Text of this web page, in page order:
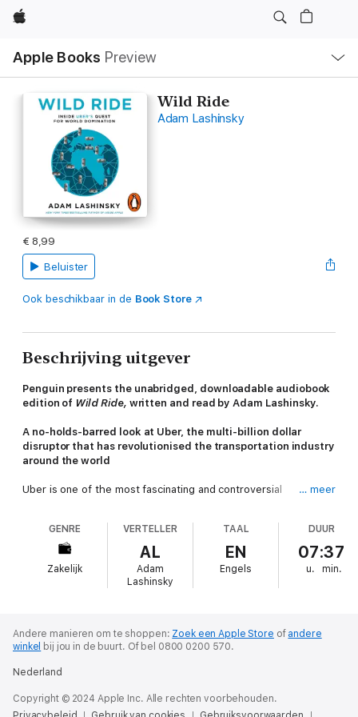
Apple
Apple Books Preview
lokaal
navigatiemenu
Wild Ride
Adam Lashinsky
€ 8,99
Beluister
Ook beschikbaar in de Book Store
Beschrijving uitgever
Penguin presents the unabridged, downloadable audiobook
edition of Wild Ride, written and read by Adam Lashinsky.
A no-holds-barred look at Uber, the multi-billion dollar
disruptor that has revolutionised the transportation industry
around the world
Uber is one of the most fascinating and controversial
Travis Kalanick's ruthless pursuit of success at all cost.
, Adam Lashinsky, veteran Fortune
writer and
author ofInside Apple
, traces the story of Uber's meteoric
rise: from its murky origins to its plans for expansion into
push to build the first self-driving car and possibly replace the
very drivers it's worked so hard to recruit.
With access to current and former employees, as well as CEO
It's a story that start-up founders, business executives, tech-
… meer
GENRE
Zakelijk
VERTELLER
AL
Adam
Lashinsky
TAAL
EN
Engels
DUUR
07:37
u. min.
Andere manieren om te shoppen: Zoek een Apple Store of andere
winkel bij jou in de buurt. Of bel 0800 0200 570.
Nederland
Copyright © 2024 Apple Inc. Alle rechten voorbehouden.